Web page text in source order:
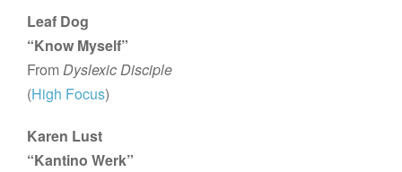
Leaf Dog
“Know Myself”
FromDyslexic Disciple
(High Focus)
Karen Lust
“Kantino Werk”